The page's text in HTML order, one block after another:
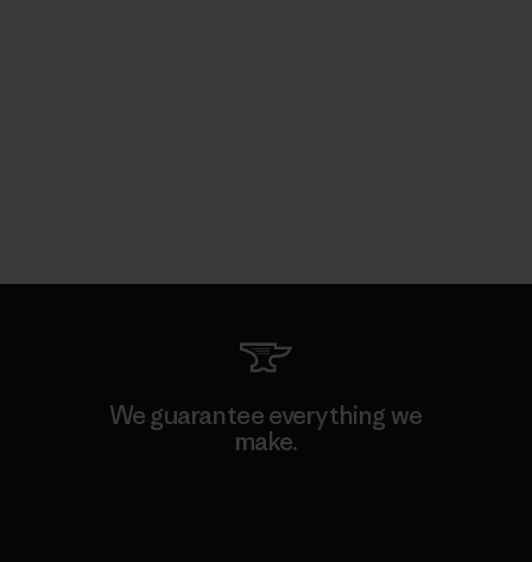
We guarantee everything we
make.